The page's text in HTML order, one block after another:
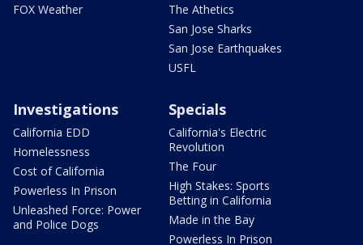
FOX Weather
The Athetics
San Jose Sharks
San Jose Earthquakes
USFL
Investigations
California EDD
Homelessness
Cost of California
Powerless In Prison
Unleashed Force: Power
and Police Dogs
Specials
California's Electric
Revolution
The Four
High Stakes: Sports
Betting in California
Made in the Bay
Powerless In Prison